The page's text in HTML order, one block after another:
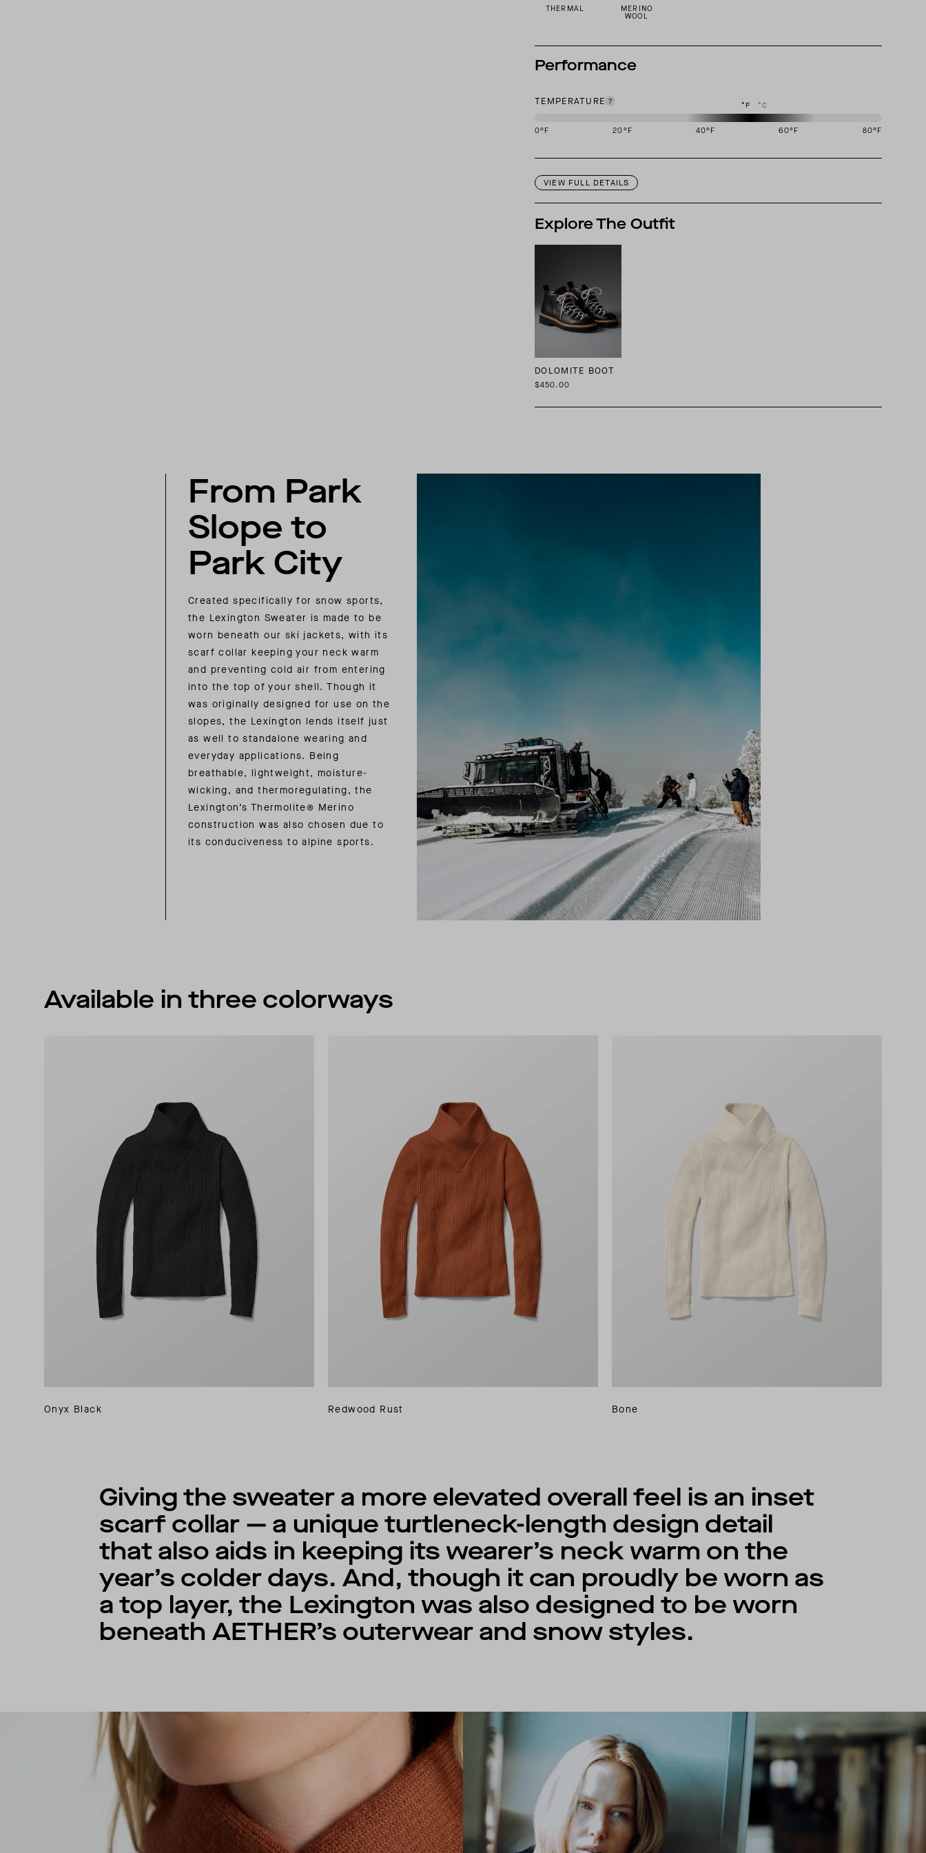
THERMAL MERINO
WOOL
Performance
TEMPERATURE °F °C
0°F 20°F 40°F 60°F 80°F
VIEW FULL DETAILS
Explore The Outfit
DOLOMITE BOOT
$450.00
From Park
Slope to
Park City
Created specifically for snow sports,
the Lexington Sweater is made to be
worn beneath our ski jackets, with its
scarf collar keeping your neck warm
and preventing cold air from entering
into the top of your shell. Though it
was originally designed for use on the
slopes, the Lexington lends itself just
as well to standalone wearing and
everyday applications. Being
breathable, lightweight, moisture-
wicking, and thermoregulating, the
Lexington’s Thermolite® Merino
construction was also chosen due to
its conduciveness to alpine sports.
Available in three colorways
Onyx Black Redwood Rust Bone
Giving the sweater a more elevated overall feel is an inset
scarf collar — a unique turtleneck-length design detail
that also aids in keeping its wearer’s neck warm on the
year’s colder days. And, though it can proudly be worn as
a top layer, the Lexington was also designed to be worn
beneath AETHER’s outerwear and snow styles.